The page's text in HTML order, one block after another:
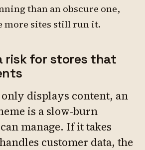
than an obscure one,
more sites still run it.
risk for stores that
displays content, an
is a slow-burn
manage. If it takes
customer data, the